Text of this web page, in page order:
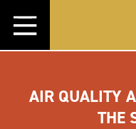
Skip to content
AIR QUALITY
THE